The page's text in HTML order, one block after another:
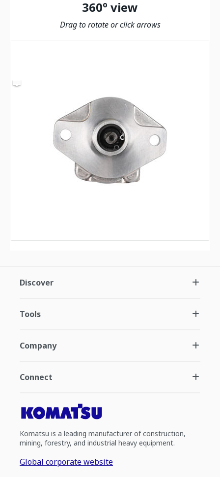
360º view
Drag to rotate or click arrows
Discover
Tools
Company
Connect
Komatsu is a leading manufacturer of construction,
mining, forestry, and industrial heavy equipment.
Global corporate website